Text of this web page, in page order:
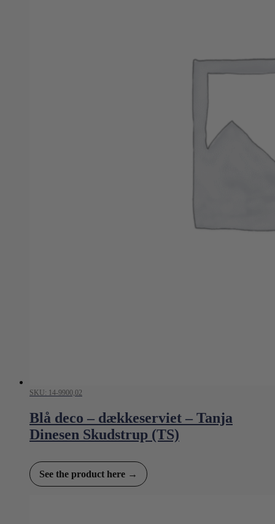
SKU: 14-9900,02
Blå deco – dækkeserviet – Tanja
Dinesen Skudstrup (TS)
See the product here →